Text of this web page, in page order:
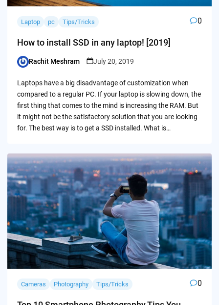
Laptop pc Tips/Tricks 0
How to install SSD in any laptop! [2019]
Posted
Rachit Meshram July 20, 2019
Laptops have a big disadvantage of customization when
compared to a regular PC. If your laptop is slowing down, the
first thing that comes to the mind is increasing the RAM. But
it might not be the satisfactory solution that you are looking
for. The best way is to get a SSD installed. What is…
Cameras Photography Tips/Tricks 0